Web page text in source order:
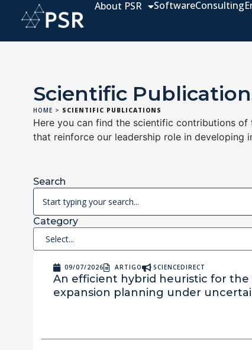
About PSR SoftwareConsulting
Scientific
HOME > SCIENTIFIC PUBLICATIONS
Here you can find the scientific contributions of
that reinforce our leadership role in developing
Search
Category
09/07/2026 ARTIGO SCIENCEDIRECT
An efficient hybrid heuristic for the
expansion planning under